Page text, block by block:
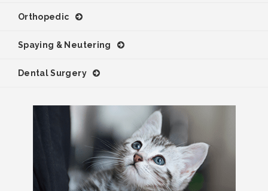
Orthopedic
Spaying & Neutering
Dental Surgery